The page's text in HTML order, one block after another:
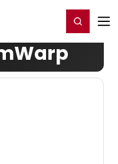
Register/Login